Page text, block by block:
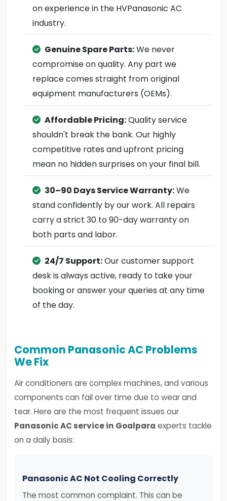
on experience in the HVPanasonic AC
industry.
Genuine Spare Parts:We never
compromise on quality. Any part we
replace comes straight from original
equipment manufacturers (OEMs).
Affordable Pricing:Quality service
shouldn't break the bank. Our highly
competitive rates and upfront pricing
mean no hidden surprises on your final bill.
30–90 Days Service Warranty:We
stand confidently by our work. All repairs
carry a strict 30 to 90-day warranty on
both parts and labor.
24/7 Support:Our customer support
desk is always active, ready to take your
booking or answer your queries at any time
of the day.
Common Panasonic AC Problems
We Fix
Air conditioners are complex machines, and various
components can fail over time due to wear and
tear. Here are the most frequent issues our
Panasonic AC service in Goalpara experts tackle
on a daily basis:
Panasonic AC Not Cooling Correctly
The most common complaint. This can be